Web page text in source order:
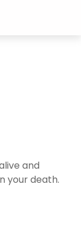
and
your death.